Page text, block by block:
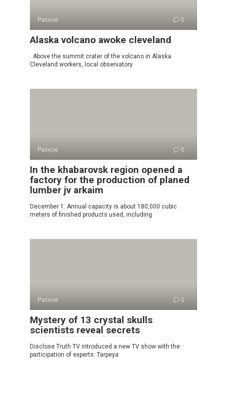
Разное 0
Alaska volcano awoke cleveland
Above the summit crater of the volcano in Alaska
Cleveland workers, local observatory
Разное 0
In the khabarovsk region opened a
factory for the production of planed
lumber jv arkaim
December 1. Annual capacity is about 180,000 cubic
meters of finished products used, including
Разное 0
Mystery of 13 crystal skulls
scientists reveal secrets
Disclose Truth TV introduced a new TV show with the
participation of experts: Tarpeya